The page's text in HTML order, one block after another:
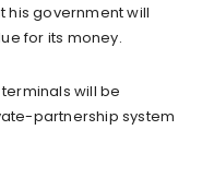
his government will
for its money.
will be
partnership system